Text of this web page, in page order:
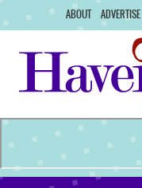
ABOUT ADVERTISE